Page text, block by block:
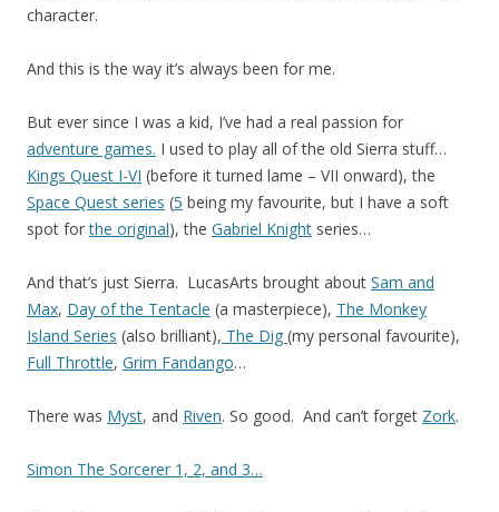
character.
And this is the way it’s always been for me.
But ever since I was a kid, I’ve had a real passion for
adventure games. I used to play all of the old Sierra stuff…
Kings Quest I-VI (before it turned lame – VII onward), the
Space Quest series (5 being my favourite, but I have a soft
spot forthe original), the Gabriel Knight series…
And that’s just Sierra. LucasArts brought about Sam and
Max, Day of the Tentacle (a masterpiece), The Monkey
Island Series (also brilliant), The Dig (my personal favourite),
Full Throttle, Grim Fandango…
There was Myst, and Riven. So good. And can’t forget Zork.
Simon The Sorcerer 1, 2, and 3…